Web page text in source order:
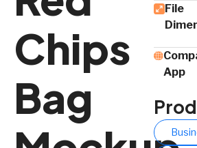
Chips
Bag
File
App​